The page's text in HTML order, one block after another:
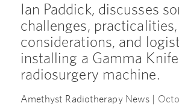
Ian Paddick, discusses
challenges,
considerations, and
installing a Gamma Knife
radiosurgery machine.
Amethyst Radiotherapy News |